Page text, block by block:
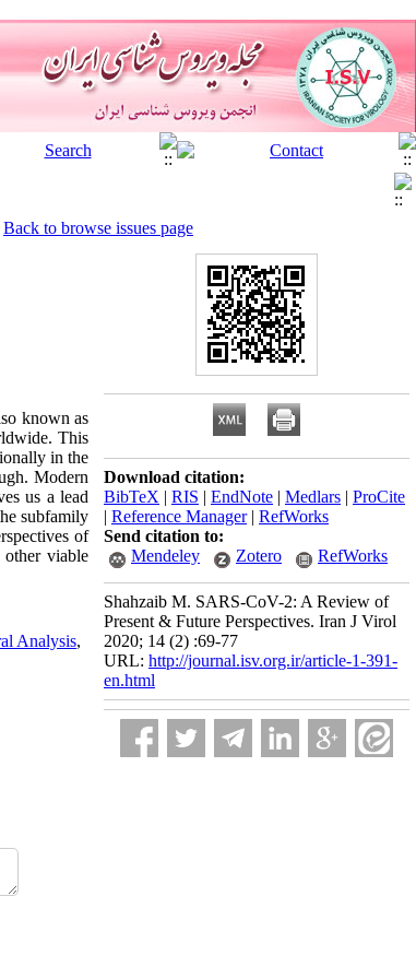
Back to browse issues page
known as
This
in the
Modern
us a lead
subfamily
of
viable
Analysis,
Download citation:
BibTeX | RIS | EndNote | Medlars | ProCite
| Reference Manager| RefWorks
Send citation to:
Mendeley
Zotero RefWorks
Shahzaib M. SARS-CoV-2: A Review of
Present & Future Perspectives. Iran J Virol
2020; 14 (2) :69-77
URL: http://journal.isv.org.ir/article-1-391-
en.html